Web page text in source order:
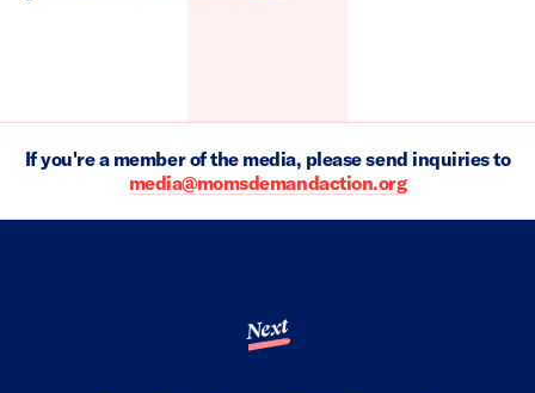
If you're a member of the media, please send inquiries to
media@momsdemandaction.org
Next